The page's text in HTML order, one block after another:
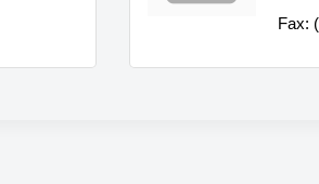
Fax: